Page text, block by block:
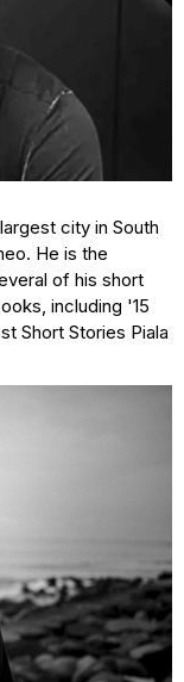
city in South
He is the
of his short
including '15
Short Stories Piala